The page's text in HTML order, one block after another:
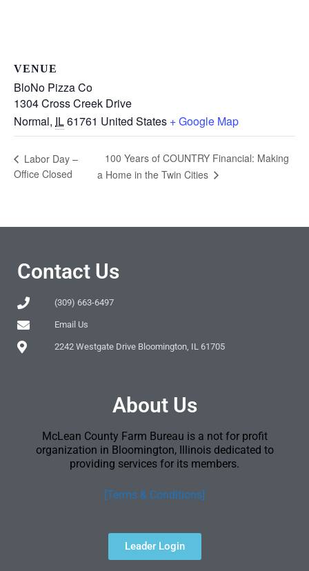
VENUE
BloNo Pizza Co
1304 Cross Creek Drive
Normal, IL61761 United States + Google Map
Labor Day –
Office Closed
100 Years of COUNTRY Financial: Making
a Home in the Twin Cities
Contact Us
(309) 663-6497
Email Us
2242 Westgate Drive Bloomington, IL 61705
About Us
McLean County Farm Bureau is a not for profit
organization in Bloomington, Illinois dedicated to
providing services for its members.
[Terms & Conditions]
Leader Login